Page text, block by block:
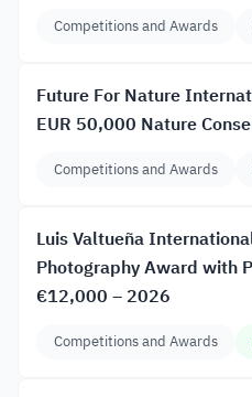
Competitions and Awards
Future For Nature
EUR 50,000 Nature
Competitions and Awards
Luis Valtueña
Photography Award with
€12,000 – 2026
Competitions and Awards